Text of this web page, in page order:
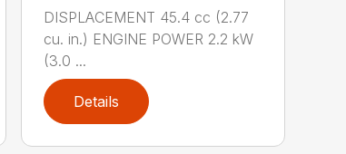
DISPLACEMENT 45.4 cc (2.77
cu. in.) ENGINE POWER 2.2 kW
(3.0 ...
Details